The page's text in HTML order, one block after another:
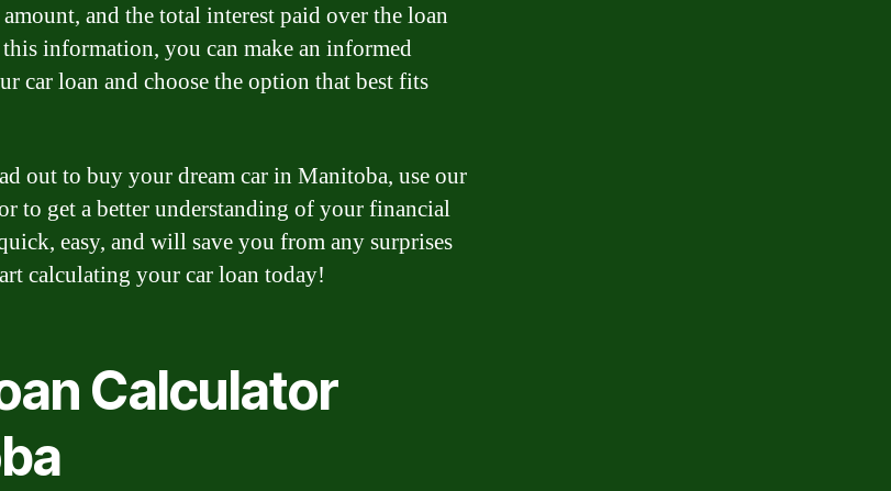
and the total interest paid over the loan
information, you can make an informed
car loan and choose the option that best fits
out to buy your dream car in Manitoba, use our
to get a better understanding of your financial
easy, and will save you from any surprises
calculating your car loan today!
Calculator